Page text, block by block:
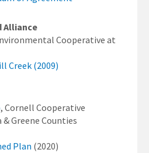
Alliance
Cooperative at
Creek (2009)
, Cornell Cooperative
Greene Counties
Plan (2020)